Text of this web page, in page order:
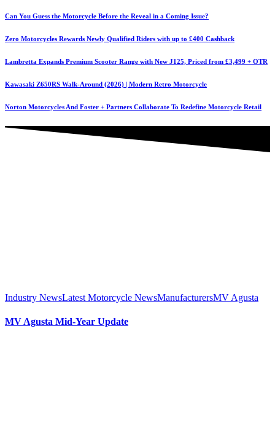
Can You Guess the Motorcycle Before the Reveal in a Coming Issue?
Zero Motorcycles Rewards Newly Qualified Riders with up to £400 Cashback
Lambretta Expands Premium Scooter Range with New J125, Priced from £3,499 + OTR
Kawasaki Z650RS Walk-Around (2026) | Modern Retro Motorcycle
Norton Motorcycles And Foster + Partners Collaborate To Redefine Motorcycle Retail
Industry NewsLatest Motorcycle NewsManufacturersMV Agusta
MV Agusta Mid-Year Update